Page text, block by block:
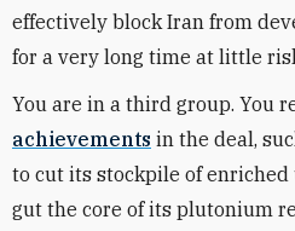
effectively block Iran from
for a very long time at little
You are in a third group. You
achievements in the deal,
to cut its stockpile of
gut the core of its plutonium